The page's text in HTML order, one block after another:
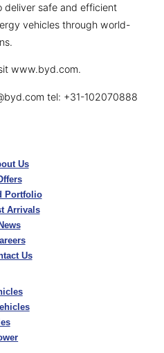
deliver safe and efficient
vehicles through world-
www.byd.com.
tel: +31-102070888
Us
Portfolio
Arrivals
News
Us